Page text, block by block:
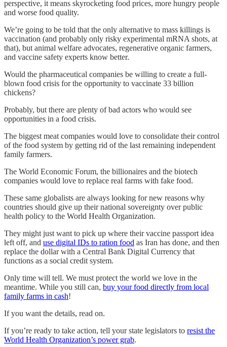
perspective, it means skyrocketing food prices, more hungry people
and worse food quality.
We’re going to be told that the only alternative to mass killings is
vaccination (and probably only risky experimental mRNA shots, at
that), but animal welfare advocates, regenerative organic farmers,
and vaccine safety experts know better.
Would the pharmaceutical companies be willing to create a full-
blown food crisis for the opportunity to vaccinate 33 billion
chickens?
Probably, but there are plenty of bad actors who would see
opportunities in a food crisis.
The biggest meat companies would love to consolidate their control
of the food system by getting rid of the last remaining independent
family farmers.
The World Economic Forum, the billionaires and the biotech
companies would love to replace real farms with fake food.
These same globalists are always looking for new reasons why
countries should give up their national sovereignty over public
health policy to the World Health Organization.
They might just want to pick up where their vaccine passport idea
left off, and use digital IDs to ration food as Iran has done, and then
replace the dollar with a Central Bank Digital Currency that
functions as a social credit system.
Only time will tell. We must protect the world we love in the
meantime. While you still can, buy your food directly from local
family farms in cash!
If you want the details, read on.
If you’re ready to take action, tell your state legislators to resist the
World Health Organization’s power grab.